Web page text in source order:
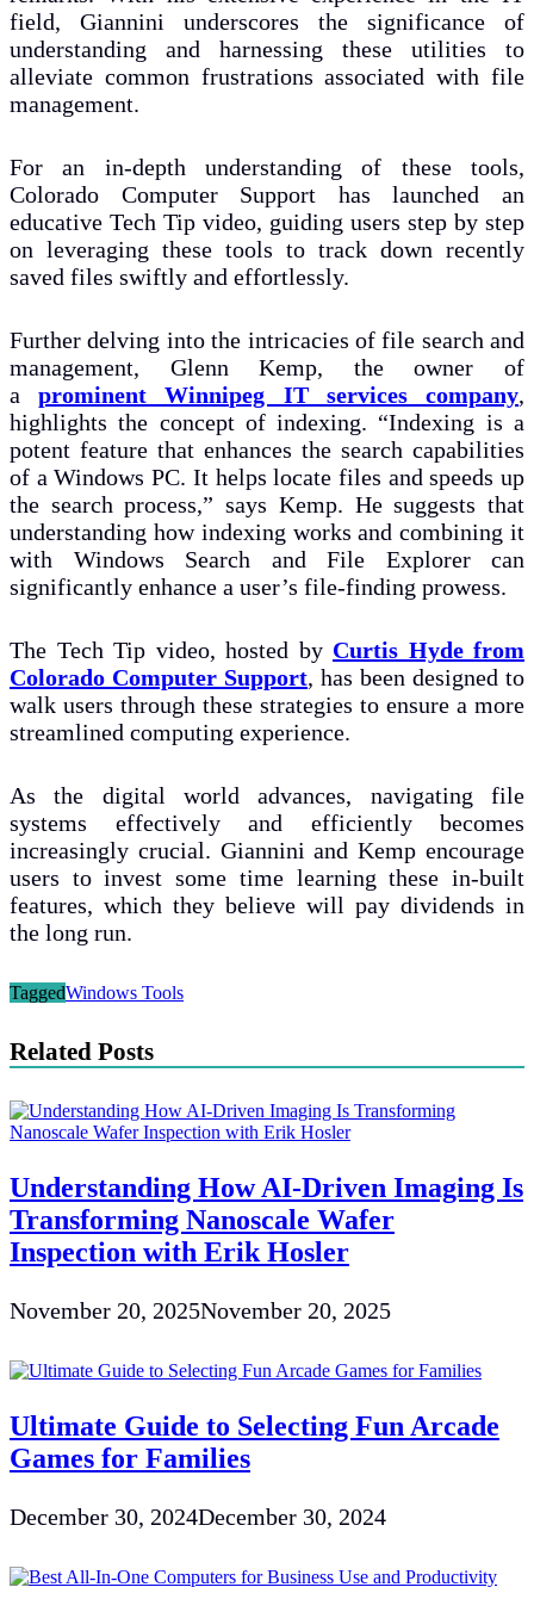
field, Giannini underscores the significance of
understanding and harnessing these utilities to
alleviate common frustrations associated with file
management.
For an in-depth understanding of these tools,
Colorado Computer Support has launched an
educative Tech Tip video, guiding users step by step
on leveraging these tools to track down recently
saved files swiftly and effortlessly.
Further delving into the intricacies of file search and
management, Glenn Kemp, the owner of
aprominent Winnipeg IT services company,
highlights the concept of indexing. “Indexing is a
potent feature that enhances the search capabilities
of a Windows PC. It helps locate files and speeds up
the search process,” says Kemp. He suggests that
understanding how indexing works and combining it
with Windows Search and File Explorer can
significantly enhance a user’s file-finding prowess.
The Tech Tip video, hosted by Curtis Hyde from
Colorado Computer Support, has been designed to
walk users through these strategies to ensure a more
streamlined computing experience.
As the digital world advances, navigating file
systems effectively and efficiently becomes
increasingly crucial. Giannini and Kemp encourage
users to invest some time learning these in-built
features, which they believe will pay dividends in
the long run.
TaggedWindows Tools
Related Posts
Understanding How AI-Driven Imaging Is
Transforming Nanoscale Wafer
Inspection with Erik Hosler
November 20, 2025November 20, 2025
Ultimate Guide to Selecting Fun Arcade
Games for Families
December 30, 2024December 30, 2024